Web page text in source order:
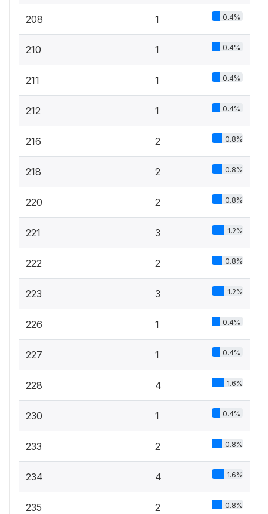
208 1 0.4%
210 1 0.4%
211 1 0.4%
212 1 0.4%
216 2 0.8%
218 2 0.8%
220 2 0.8%
221 3 1.2%
222 2 0.8%
223 3 1.2%
226 1 0.4%
227 1 0.4%
228 4 1.6%
230 1 0.4%
233 2 0.8%
234 4 1.6%
235 2 0.8%